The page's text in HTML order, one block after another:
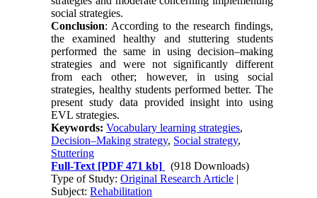
social strategies.
Conclusion: According to the research findings,
the examined healthy and stuttering students
performed the same in using decision–making
strategies and were not significantly different
from each other; however, in using social
strategies, healthy students performed better. The
present study data provided insight into using
EVL strategies.
Keywords:Vocabulary learning strategies,
Decision–Making strategy, Social strategy,
Stuttering
Full-Text [PDF 471 kb]
(918 Downloads)
Type of Study:Original Research Article |
Subject:Rehabilitation